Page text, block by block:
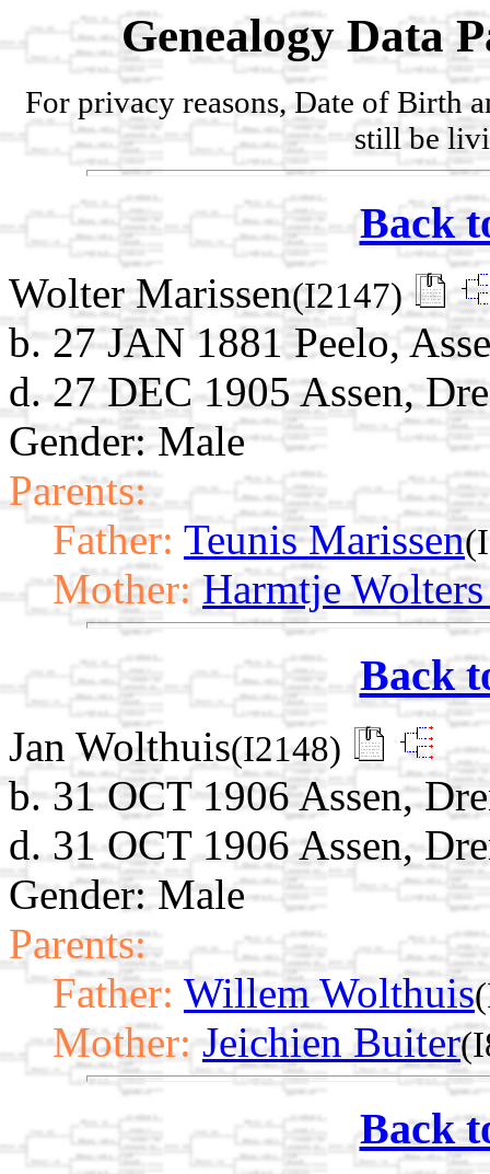
Genealogy Data
For privacy reasons, Date of Birth
still be
Back
Wolter Marissen(I2147)
b. 27 JAN 1881 Peelo,
d. 27 DEC 1905 Assen,
Gender: Male
Parents:
Father: Teunis Marissen
Mother: Harmtje
Back
Jan Wolthuis(I2148)
b. 31 OCT 1906 Assen,
d. 31 OCT 1906 Assen,
Gender: Male
Parents:
Father: Willem Wolthuis
Mother: Jeichien Buiter
Back